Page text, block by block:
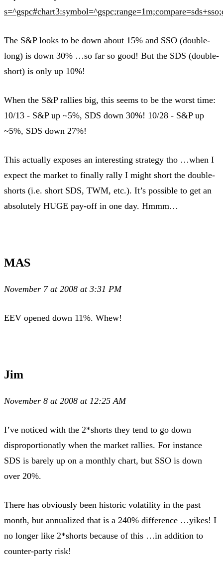
The S&P looks to be down about 15% and SSO (double-
long) is down 30% …so far so good! But the SDS (double-
short) is only up 10%!
When the S&P rallies big, this seems to be the worst time:
10/13 - S&P up ~5%, SDS down 30%! 10/28 - S&P up
~5%, SDS down 27%!
This actually exposes an interesting strategy tho …when I
expect the market to finally rally I might short the double-
shorts (i.e. short SDS, TWM, etc.). It’s possible to get an
absolutely HUGE pay-off in one day. Hmmm…
MAS
November 7 at 2008 at 3:31 PM
EEV opened down 11%. Whew!
Jim
November 8 at 2008 at 12:25 AM
I’ve noticed with the 2*shorts they tend to go down
disproportionatly when the market rallies. For instance
SDS is barely up on a monthly chart, but SSO is down
over 20%.
There has obviously been historic volatility in the past
month, but annualized that is a 240% difference …yikes! I
no longer like 2*shorts because of this …in addition to
counter-party risk!